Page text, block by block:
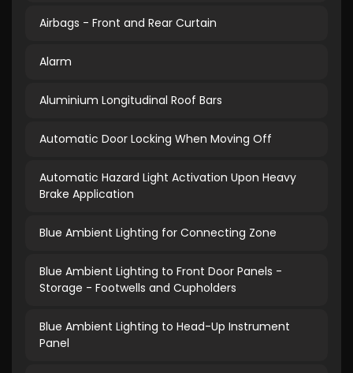
Airbags - Front and Rear Curtain
Alarm
Aluminium Longitudinal Roof Bars
Automatic Door Locking When Moving Off
Automatic Hazard Light Activation Upon Heavy
Brake Application
Blue Ambient Lighting for Connecting Zone
Blue Ambient Lighting to Front Door Panels -
Storage - Footwells and Cupholders
Blue Ambient Lighting to Head-Up Instrument
Panel